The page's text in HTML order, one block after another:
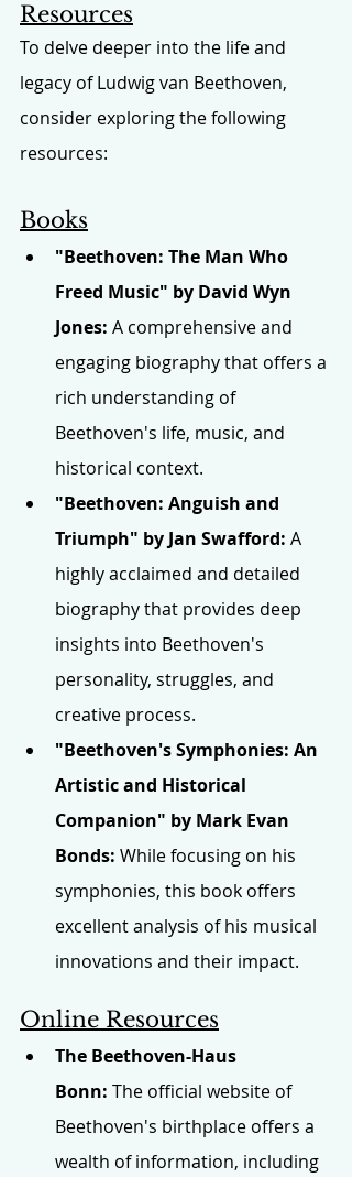
Resources
To delve deeper into the life and
legacy of Ludwig van Beethoven,
consider exploring the following
resources:
Books
"Beethoven: The Man Who
Freed Music" by David Wyn
Jones: A comprehensive and
engaging biography that offers a
rich understanding of
Beethoven's life, music, and
historical context.
"Beethoven: Anguish and
Triumph" by Jan Swafford: A
highly acclaimed and detailed
biography that provides deep
insights into Beethoven's
personality, struggles, and
creative process.
"Beethoven's Symphonies: An
Artistic and Historical
Companion" by Mark Evan
Bonds: While focusing on his
symphonies, this book offers
excellent analysis of his musical
innovations and their impact.
Online Resources
The Beethoven-Haus
Bonn: The official website of
Beethoven's birthplace offers a
wealth of information, including